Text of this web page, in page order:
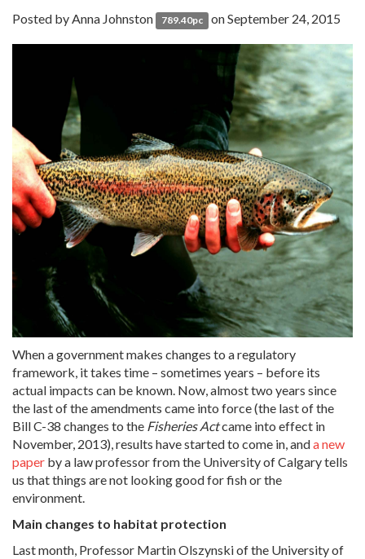
Posted byAnna Johnston 789.40pc on September 24, 2015
When a government makes changes to a regulatory
framework, it takes time – sometimes years – before its
actual impacts can be known. Now, almost two years since
the last of the amendments came into force (the last of the
Bill C-38 changes to the Fisheries Actcame into effect in
November, 2013), results have started to come in, anda new
paper by a law professor from the University of Calgary tells
us that things are not looking good for fish or the
environment.
Main changes to habitat protection
Last month, Professor Martin Olszynski of the University of